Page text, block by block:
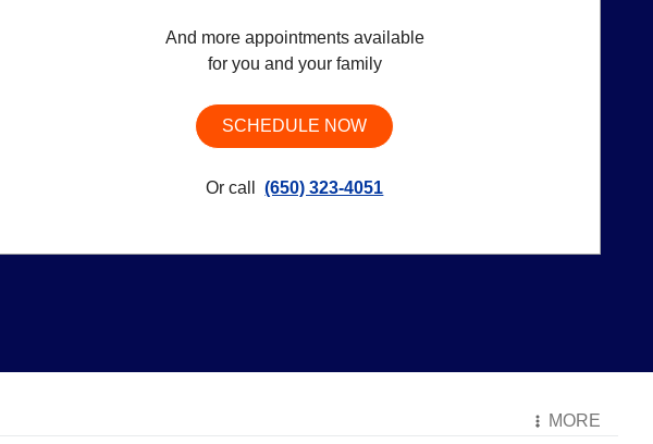
And more appointments available
for you and your family
SCHEDULE NOW
Or call (650) 323-4051
MORE